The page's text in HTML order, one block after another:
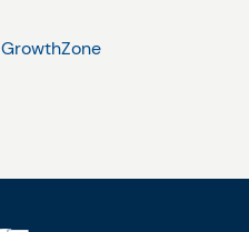
GrowthZone